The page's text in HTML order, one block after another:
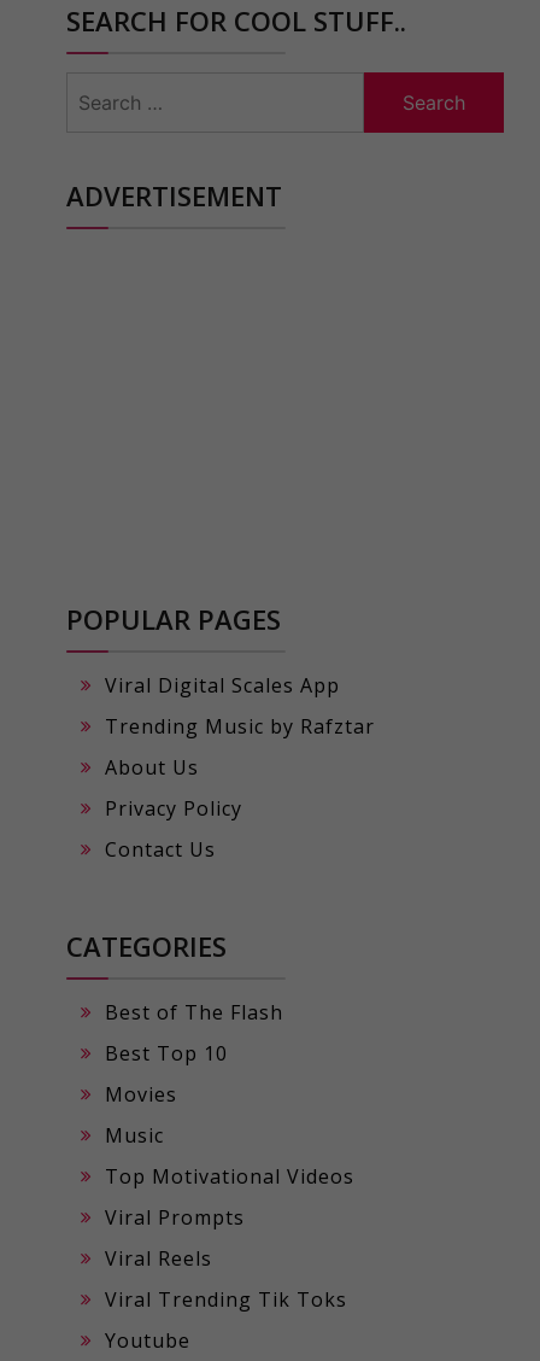
SEARCH FOR COOL STUFF..
for:
ADVERTISEMENT
POPULAR PAGES
Viral Digital Scales App
Trending Music by Rafztar
About Us
Privacy Policy
Contact Us
CATEGORIES
Best of The Flash
Best Top 10
Movies
Music
Top Motivational Videos
Viral Prompts
Viral Reels
Viral Trending Tik Toks
Youtube